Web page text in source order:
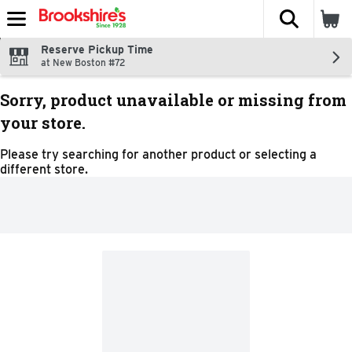
Skip header to page content
The
Reserve Pickup Time
at New Boston #72
Sorry, product unavailable or missing from
your store.
Please try searching for another product or selecting a
different store.